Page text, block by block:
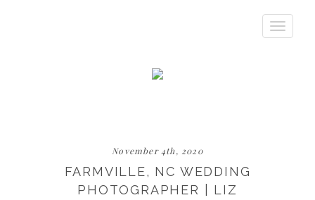
Toggle
November 4th, 2020
FARMVILLE, NC WEDDING
PHOTOGRAPHER | LIZ